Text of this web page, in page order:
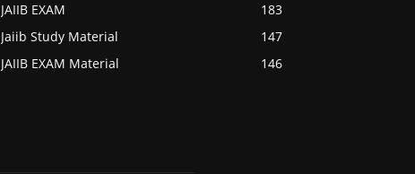
JAIIB EXAM
183
Jaiib Study Material
147
JAIIB EXAM Material
146